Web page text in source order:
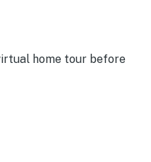
home tour before